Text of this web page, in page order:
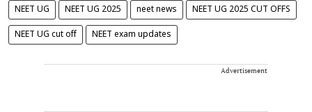
NEET UG NEET UG 2025 neet news NEET UG 2025 CUT OFFS
NEET UG cut off NEET exam updates
Advertisement